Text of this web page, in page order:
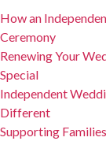
How an
Ceremony
Renewing Your
Special
Independent
Different
Supporting